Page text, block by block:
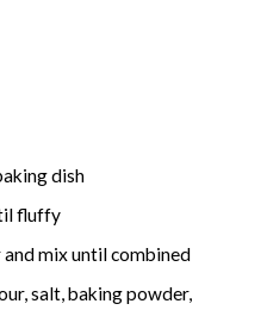
dish
fluffy
mix until combined
salt, baking powder,